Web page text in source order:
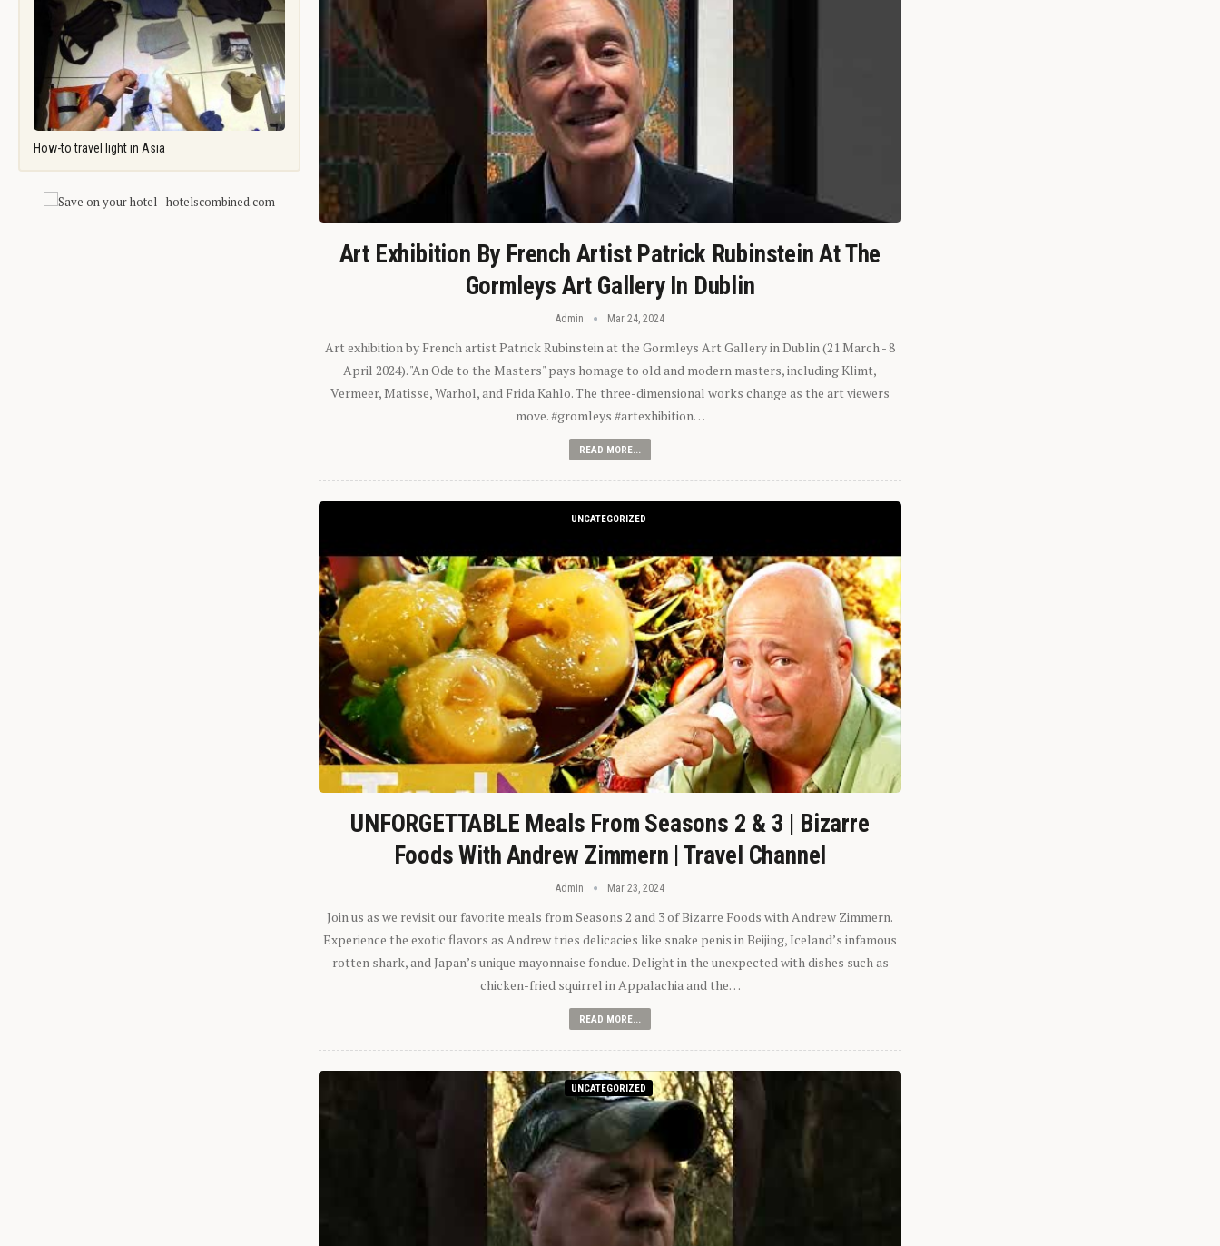
How-to travel light in Asia
Art Exhibition By French Artist Patrick Rubinstein At The
Gormleys Art Gallery In Dublin
Admin Mar 24, 2024
Art exhibition by French artist Patrick Rubinstein at the Gormleys Art Gallery in Dublin (21 March - 8
April 2024). "An Ode to the Masters" pays homage to old and modern masters, including Klimt,
Vermeer, Matisse, Warhol, and Frida Kahlo. The three-dimensional works change as the art viewers
move. #gromleys #artexhibition…
READ MORE...
UNCATEGORIZED
UNFORGETTABLE Meals From Seasons 2 & 3 | Bizarre
Foods With Andrew Zimmern | Travel Channel
Admin Mar 23, 2024
Join us as we revisit our favorite meals from Seasons 2 and 3 of Bizarre Foods with Andrew Zimmern.
Experience the exotic flavors as Andrew tries delicacies like snake penis in Beijing, Iceland’s infamous
rotten shark, and Japan’s unique mayonnaise fondue. Delight in the unexpected with dishes such as
chicken-fried squirrel in Appalachia and the…
READ MORE...
UNCATEGORIZED